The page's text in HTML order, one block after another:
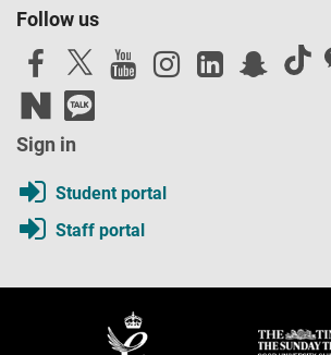
Follow us
Sign in
Student portal
Staff portal